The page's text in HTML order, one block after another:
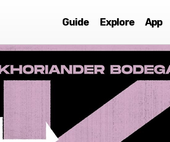
Guide Explore App